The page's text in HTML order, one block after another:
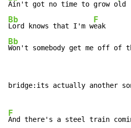
Ain't got no time to grow o
Bb
Lord knows that I'm w
F
Bb
Won't somebody get me off of
bridge:its actually another
F
And there's a steel train